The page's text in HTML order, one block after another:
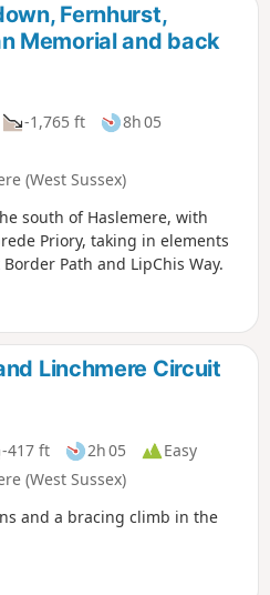
Fernhurst,
Memorial and back
-1,765 ft
8h 05
(West Sussex)
south of Haslemere, with
Priory, taking in elements
Path and LipChis Way.
Linchmere Circuit
-417 ft 2h 05
Easy
(West Sussex)
and a bracing climb in the